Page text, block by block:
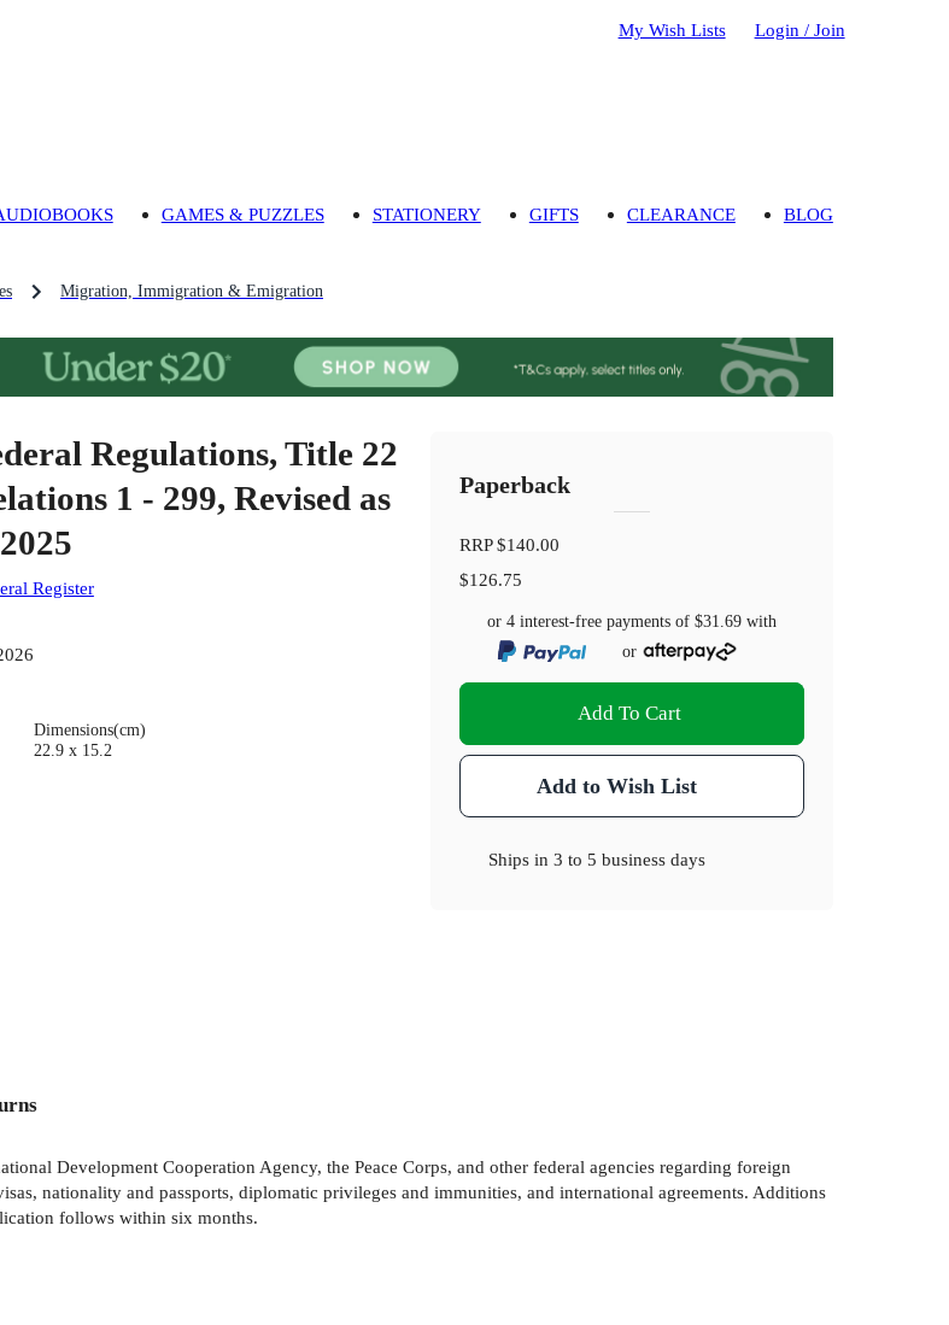
My Wish Lists Login / Join
GAMES & PUZZLES STATIONERY GIFTS CLEARANCE BLOG
Migration, Immigration & Emigration
Regulations, Title 22
1 - 299, Revised as
Register
Dimensions(cm)
22.9 x 15.2
Paperback
RRP$140.00
$126.75
or 4 interest-free payments of$31.69 with
or
Add To Cart
Add to Wish List
Ships in3 to 5 business days
Development Cooperation Agency, the Peace Corps, and other federal agencies regarding foreign
nationality and passports, diplomatic privileges and immunities, and international agreements. Additions
follows within six months.